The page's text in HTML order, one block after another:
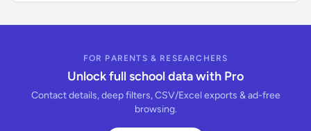
FOR PARENTS & RESEARCHERS
Unlock full school data with Pro
Contact details, deep filters, CSV/Excel exports & ad-free
browsing.